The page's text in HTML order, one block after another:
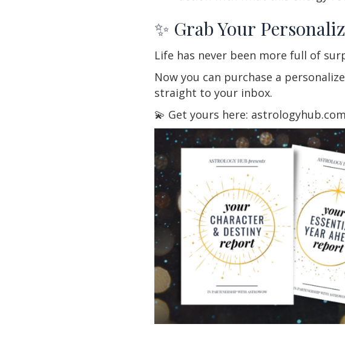
✨ Grab Your
Life has never been more full of
Now you can purchase a
straight to your inbox.
💫 Get yours here: